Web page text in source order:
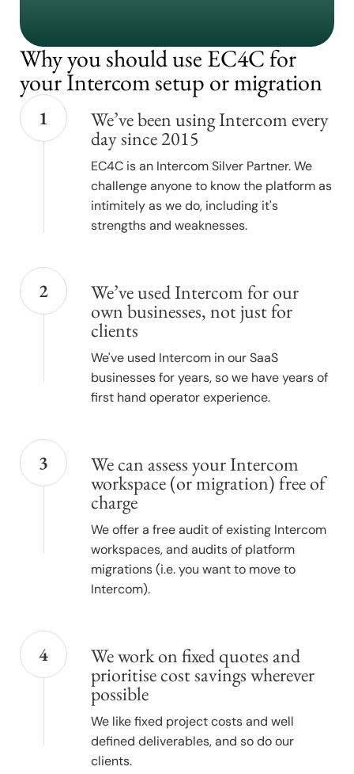
Why you should use EC4C for
your Intercom setup or migration
We’ve been using Intercom every
day since 2015
EC4C is an Intercom Silver Partner. We
challenge anyone to know the platform as
intimitely as we do, including it's
strengths and weaknesses.
1
We’ve used Intercom for our
own businesses, not just for
clients
We've used Intercom in our SaaS
businesses for years, so we have years of
first hand operator experience.
2
We can assess your Intercom
workspace (or migration) free of
charge
We offer a free audit of existing Intercom
workspaces, and audits of platform
migrations (i.e. you want to move to
Intercom).
3
We work on fixed quotes and
prioritise cost savings wherever
possible
We like fixed project costs and well
defined deliverables, and so do our
clients.
4